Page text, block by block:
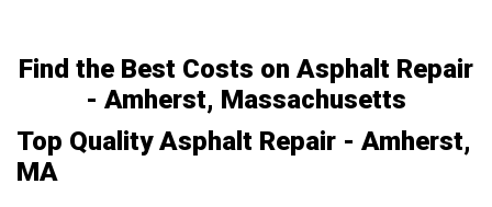
Find the Best Costs on Asphalt Repair
- Amherst, Massachusetts
Top Quality Asphalt Repair - Amherst,
MA